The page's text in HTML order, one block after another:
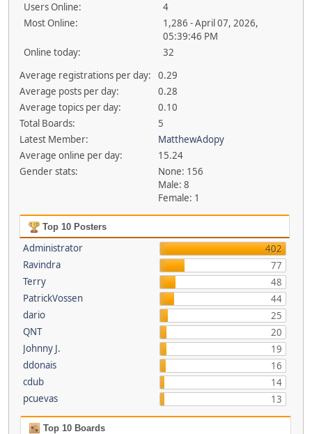
Users Online:
4
Most Online:
1,286 - April 07, 2026,
05:39:46 PM
Online today:
32
Average registrations per day:
0.29
Average posts per day:
0.28
Average topics per day:
0.10
Total Boards:
5
Latest Member:
MatthewAdopy
Average online per day:
15.24
Gender stats:
None: 156
Male: 8
Female: 1
Top 10 Posters
Administrator
402
Ravindra
77
Terry
48
PatrickVossen
44
dario
25
QNT
20
Johnny J.
19
ddonais
16
cdub
14
pcuevas
13
Top 10 Boards